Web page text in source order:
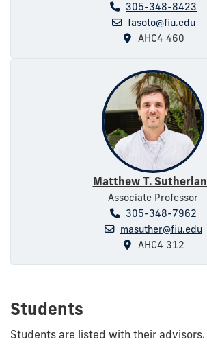
305-348-8423
fasoto@fiu.edu
AHC4 460
Matthew T.
Associate Professor
305-348-7962
masuther@fiu.edu
AHC4 312
Students
Students are listed with their advisors.